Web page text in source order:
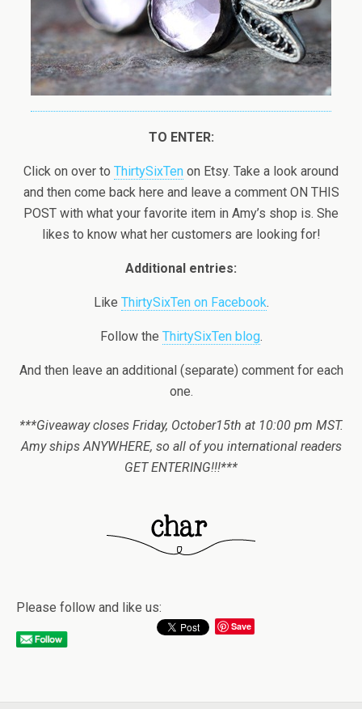
TO ENTER:
Click on over to ThirtySixTen on Etsy. Take a look around
and then come back here and leave a comment ON THIS
POST with what your favorite item in Amy’s shop is. She
likes to know what her customers are looking for!
Additional entries:
Like ThirtySixTen on Facebook.
Follow the ThirtySixTen blog.
And then leave an additional (separate) comment for each
one.
***Giveaway closes Friday, October15th at 10:00 pm MST.
Amy ships ANYWHERE, so all of you international readers
GET ENTERING!!!***
Please follow and like us:
Save